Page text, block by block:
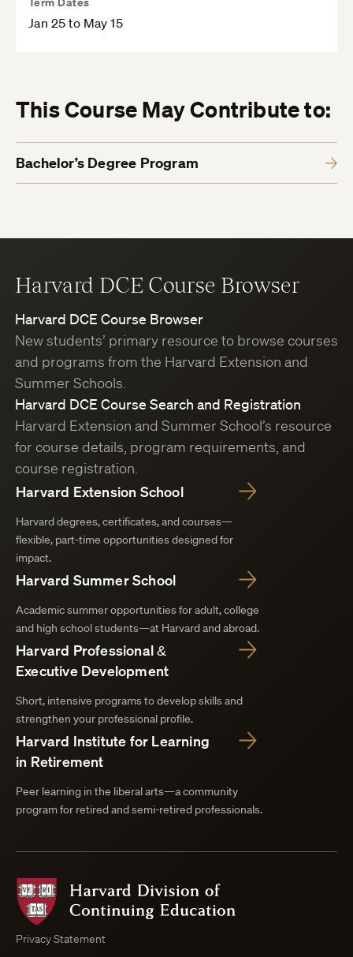
Jan 25 to May 15
This Course May Contribute to:
Bachelor’s Degree Program
Harvard DCE Course Browser
Harvard DCE Course Browser
New students’ primary resource to browse courses
and programs from the Harvard Extension and
Summer Schools.
Harvard DCE Course Search and Registration
Harvard Extension and Summer School’s resource
for course details, program requirements, and
course registration.
Harvard Extension School
Harvard degrees, certificates, and courses—
flexible, part-time opportunities designed for
impact.
Harvard Summer School
Academic summer opportunities for adult, college
and high school students—at Harvard and abroad.
Harvard Professional &
Executive Development
Short, intensive programs to develop skills and
strengthen your professional profile.
Harvard Institute for Learning
in Retirement
Peer learning in the liberal arts—a community
program for retired and semi-retired professionals.
of
Privacy Statement